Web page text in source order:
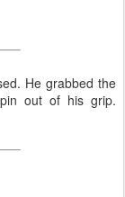
He grabbed the
out of his grip.